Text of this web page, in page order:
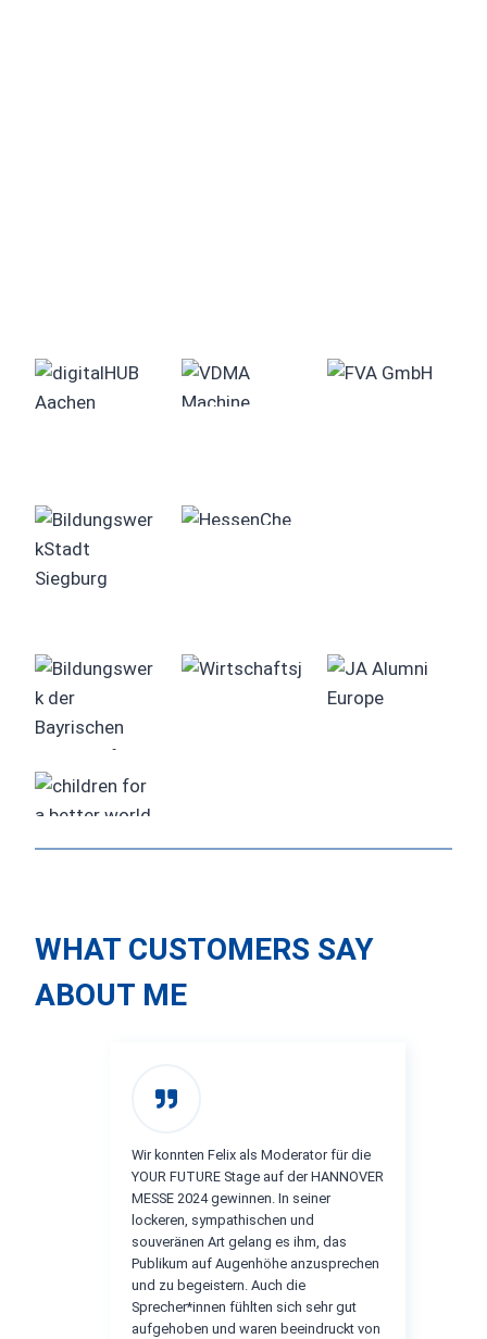
WHAT CUSTOMERS SAY
ABOUT ME
Wir konnten Felix als Moderator für die
YOUR FUTURE Stage auf der HANNOVER
MESSE 2024 gewinnen. In seiner
lockeren, sympathischen und
souveränen Art gelang es ihm, das
Publikum auf Augenhöhe anzusprechen
und zu begeistern. Auch die
Sprecher*innen fühlten sich sehr gut
aufgehoben und waren beeindruckt von